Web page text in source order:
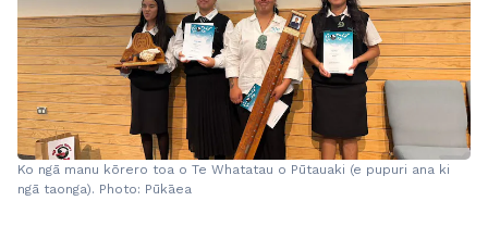
Ko ngā manu kōrero toa o Te Whatatau o Pūtauaki (e pupuri ana ki
ngā taonga). Photo: Pūkāea